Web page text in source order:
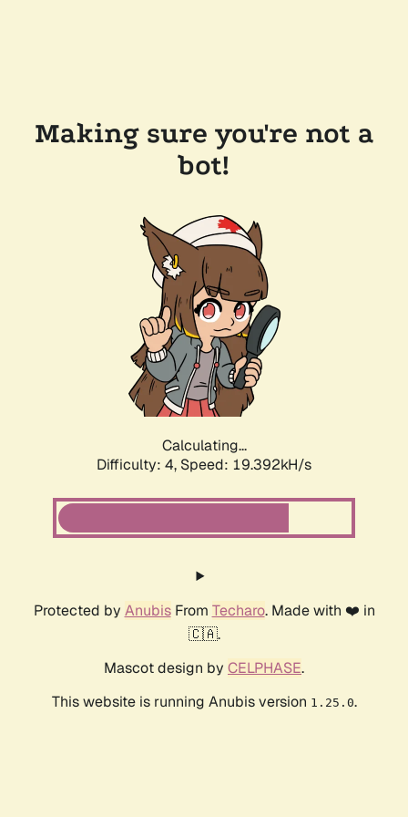
Making sure you're not a
bot!
Calculating...
Difficulty: 4, Speed: 19.392kH/s
Protected by AnubisFrom Techaro. Made with ❤️ in
🇨🇦.
Mascot design by CELPHASE.
This website is running Anubis version 1.25.0.